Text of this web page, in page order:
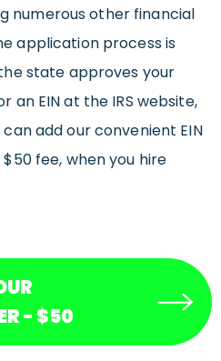
numerous other financial
application process is
state approves your
an EIN at the IRS website,
add our convenient EIN
fee, when you hire
- $50